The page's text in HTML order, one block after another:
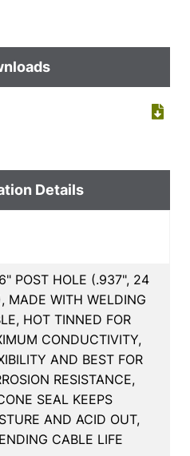
Details
POST HOLE (.937", 24
MADE WITH WELDING
HOT TINNED FOR
CONDUCTIVITY,
AND BEST FOR
RESISTANCE,
SEAL KEEPS
AND ACID OUT,
CABLE LIFE